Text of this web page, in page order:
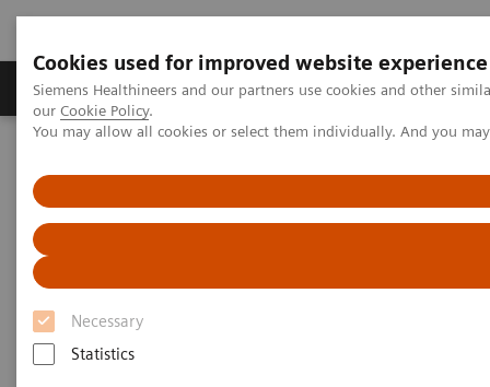
Cookies used for improved website experience
Siemens Healthineers and our partners use cookies and other
our Cookie Policy.
You may allow all cookies or select them individually. And you
Necessary
Statistics
Products & Services Challenges & Solutions in
Ultrasound Machines
Point-of-Care ACUSON Freestyle